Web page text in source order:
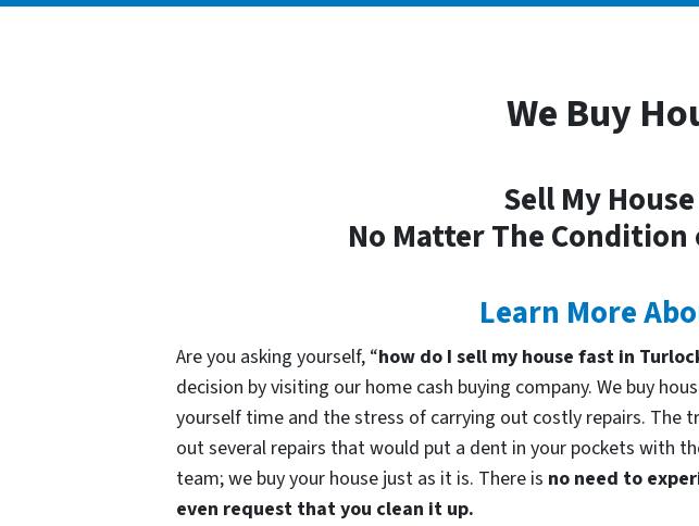
We Buy
Sell My
No Matter The Condition
Learn More
Are you asking yourself, “how do I sell my house fast in
decision by visiting our home cash buying company. We buy
yourself time and the stress of carrying out costly repairs. The
out several repairs that would put a dent in your pockets with
team; we buy your house just as it is. There is no need to
even request that you clean it up.